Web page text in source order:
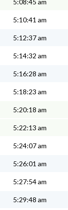
5:08:45 am
5:10:41 am
5:12:37 am
5:14:32 am
5:16:28 am
5:18:23 am
5:20:18 am
5:22:13 am
5:24:07 am
5:26:01 am
5:27:54 am
5:29:48 am